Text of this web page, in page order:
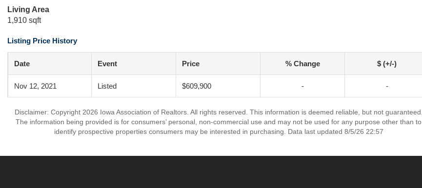
Living Area
1,910 sqft
Listing Price History
Date Event Price % Change $ (+/-)
Nov 12, 2021 Listed $609,900 - -
Disclaimer: Copyright 2026 Iowa Association of Realtors. All rights reserved. This information is deemed reliable, but not guaranteed.
The information being provided is for consumers’ personal, non-commercial use and may not be used for any purpose other than to
identify prospective properties consumers may be interested in purchasing. Data last updated 8/5/26 22:57